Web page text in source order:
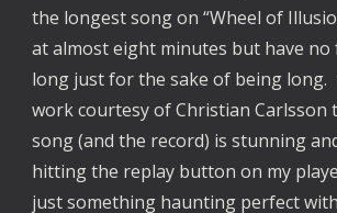
the longest song on “Wheel of
at almost eight minutes but have
long just for the sake of being
work courtesy of Christian Carlsson
song (and the record) is stunning
hitting the replay button on my
just something haunting perfect